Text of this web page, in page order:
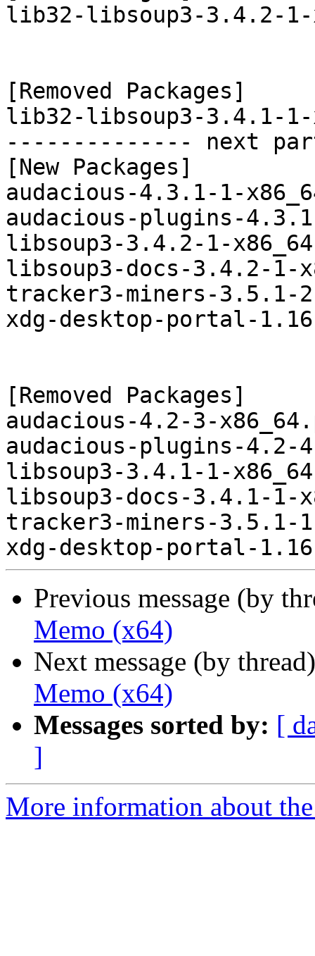
lib32-libsoup3-3.4.2-
[Removed Packages]
lib32-libsoup3-3.4.1-
-------------- next
[New Packages]
audacious-4.3.1-1-
audacious-plugins-
libsoup3-3.4.2-1-
libsoup3-docs-3.4.2-1-
tracker3-miners-3.5.1-
xdg-desktop-portal-
[Removed Packages]
audacious-4.2-3-
audacious-plugins-4.2-
libsoup3-3.4.1-1-
libsoup3-docs-3.4.1-1-
tracker3-miners-3.5.1-
Previous message (by
Memo (x64)
Next message (by
Memo (x64)
Messages sorted by: [
]
More information about